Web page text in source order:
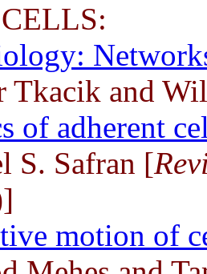
Tkacik and
of adherent
S. Safran [
motion of